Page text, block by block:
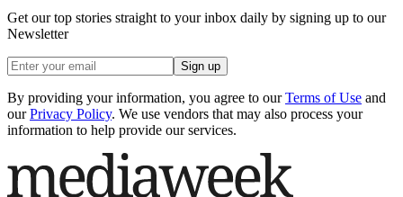
Get our top stories straight to your inbox daily by signing up to our
Newsletter
Sign up
By providing your information, you agree to our Terms of Use and
our Privacy Policy. We use vendors that may also process your
information to help provide our services.